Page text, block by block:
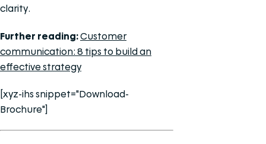
clarity.
Further reading:Customer
communication: 8 tips to build an
effective strategy
[xyz-ihs snippet="Download-
Brochure"]